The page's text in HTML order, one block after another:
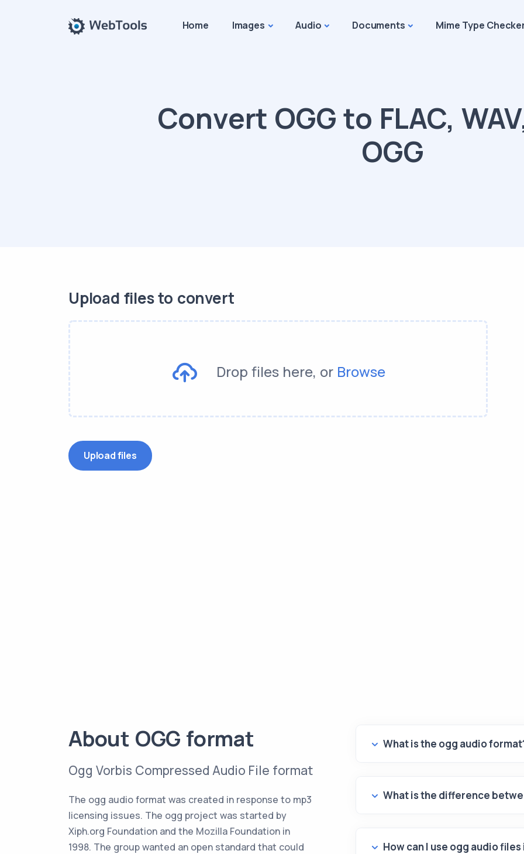
Home Images Audio Documents Mime Type
Convert OGG to FLAC,
OGG
Upload files to convert
Drop files here, or Browse
About OGG format
Ogg Vorbis Compressed Audio File format
The ogg audio format was created in response to mp3
licensing issues. The ogg project was started by
Xiph.org Foundation and the Mozilla Foundation in
1998. The group wanted an open standard that could
What is the ogg audio
What is the difference
How can I use ogg audio